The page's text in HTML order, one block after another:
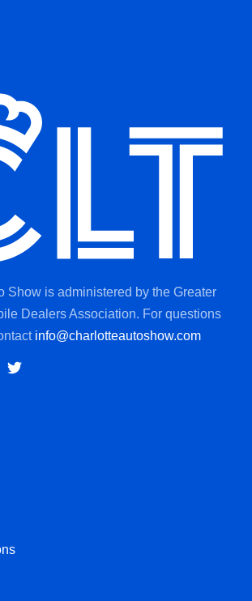
Show is administered by the Greater
Dealers Association. For questions
info@charlotteautoshow.com